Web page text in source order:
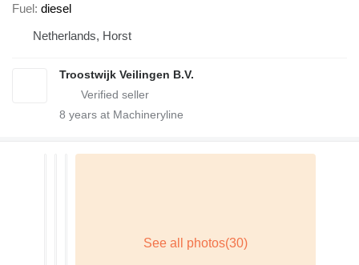
Fuel diesel
Netherlands, Horst
Troostwijk Veilingen B.V.
8 years at Machineryline